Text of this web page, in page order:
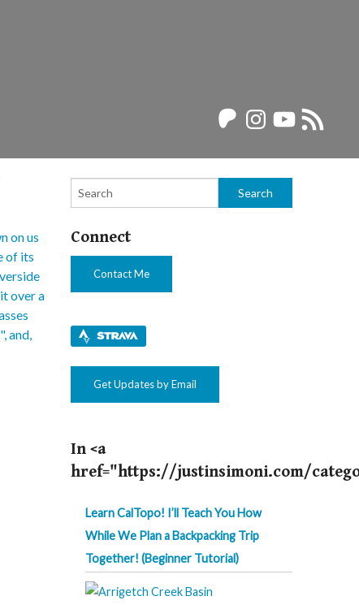
PatreonInstagramYouTube
RSS
Feed
Connect
Contact Me
Get Updates by Email
In <a
href="https://justinsimoni.com/
Learn CalTopo! I’ll Teach You How
While We Plan a Backpacking Trip
Together! (Beginner Tutorial)